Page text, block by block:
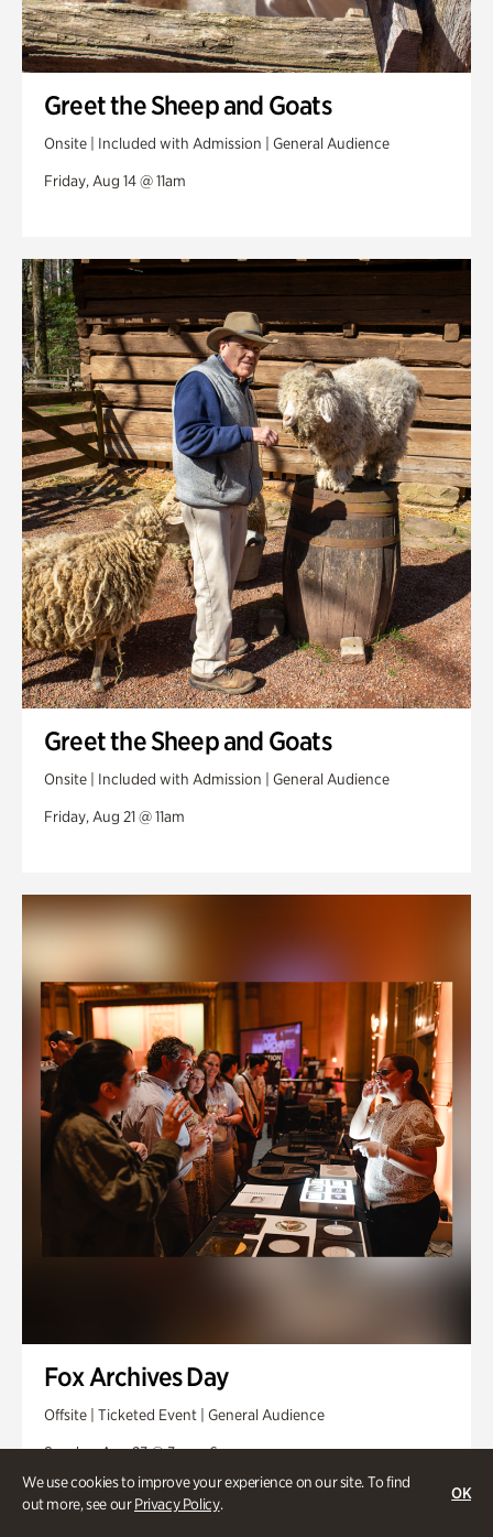
We use cookies to improve your experience on our site. To find
out more, see ourPrivacy Policy.
OK
Greet the Sheep and Goats
Onsite | Included with Admission | General Audience
Friday, Aug 14 @ 11am
Greet the Sheep and Goats
Onsite | Included with Admission | General Audience
Friday, Aug 21 @ 11am
Fox Archives Day
Offsite | Ticketed Event | General Audience
Sunday, Aug 23 @ 3pm - 6pm